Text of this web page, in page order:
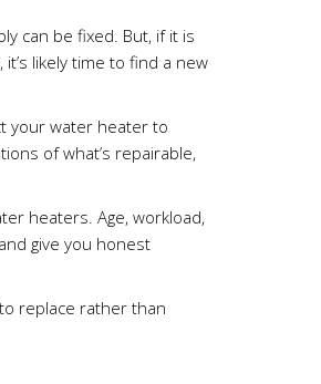
can be fixed. But, if it is
likely time to find a new
your water heater to
of what’s repairable,
heaters. Age, workload,
give you honest
replace rather than